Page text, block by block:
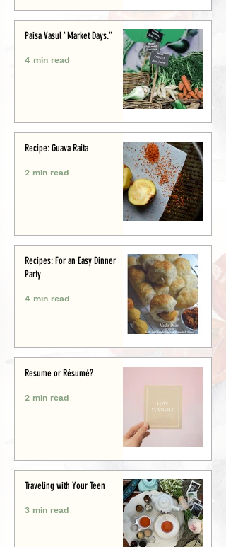
Paisa Vasul "Market Days."
4 min read
Recipe: Guava Raita
2 min read
Recipes: For an Easy Dinner
Party
4 min read
Resume or Résumé?
2 min read
Traveling with Your Teen
3 min read